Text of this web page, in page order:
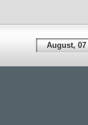
August, 07